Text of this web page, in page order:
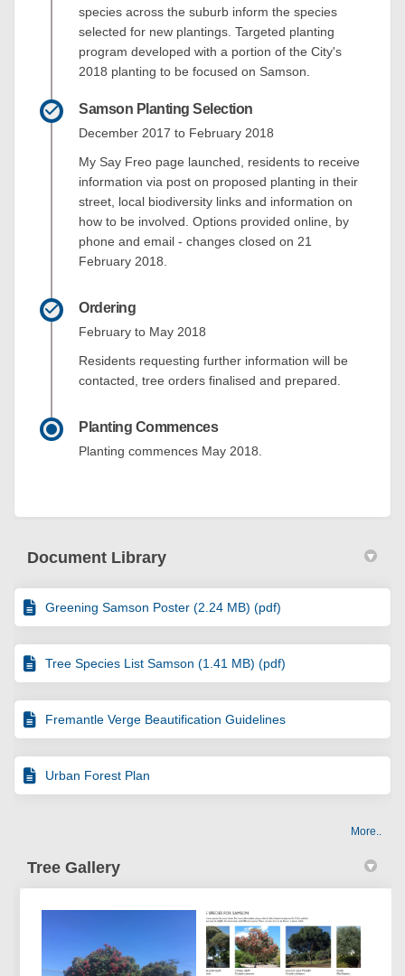
species across the suburb inform the species
selected for new plantings. Targeted planting
program developed with a portion of the City's
2018 planting to be focused on Samson.
Samson Planting Selection
December 2017 to February 2018
My Say Freo page launched, residents to receive
information via post on proposed planting in their
street, local biodiversity links and information on
how to be involved. Options provided online, by
phone and email - changes closed on 21
February 2018.
Ordering
February to May 2018
Residents requesting further information will be
contacted, tree orders finalised and prepared.
Planting Commences
Planting commences May 2018.
Document Library
Greening Samson Poster (2.24 MB) (pdf)
Tree Species List Samson (1.41 MB) (pdf)
Fremantle Verge Beautification Guidelines
Urban Forest Plan
More..
Tree Gallery